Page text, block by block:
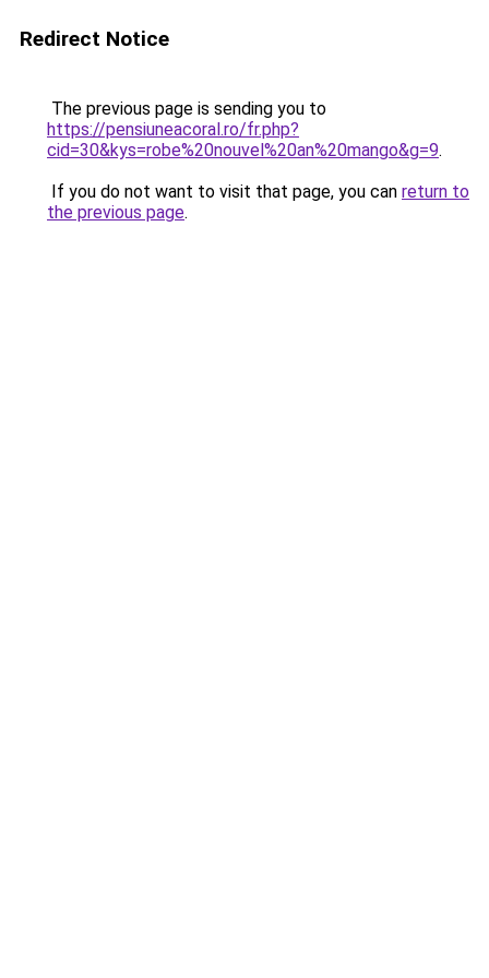
Redirect Notice
The previous page is sending you to
https://pensiuneacoral.ro/fr.php?
cid=30&kys=robe%20nouvel%20an%20mango&g=9.
If you do not want to visit that page, you can return to
the previous page.